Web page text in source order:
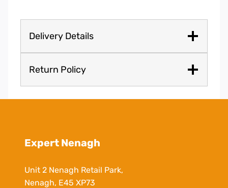
Delivery Details
Return Policy
Expert Nenagh
Unit 2 Nenagh Retail Park,
Nenagh, E45 XP73